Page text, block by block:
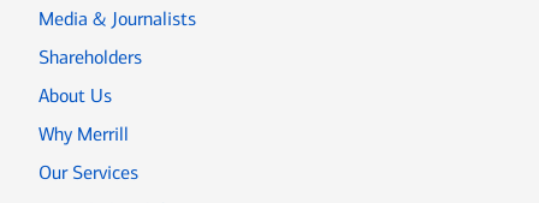
Media & Journalists
Shareholders
About Us
Why Merrill
Our Services